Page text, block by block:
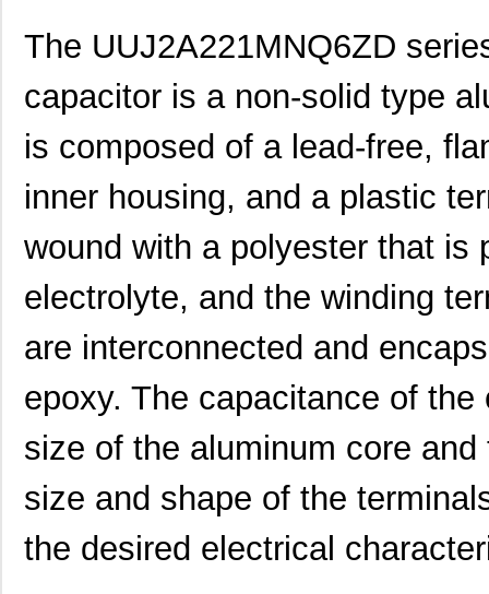
The UUJ2A221MNQ6ZD
capacitor is a non-solid type
is composed of a lead-free,
inner housing, and a plastic
wound with a polyester that is
electrolyte, and the winding
are interconnected and
epoxy. The capacitance of
size of the aluminum core
size and shape of the
the desired electrical
UUJ2W330MNQ1ZD Nichicon 0.0
UUJ2D680MNQ1MS Nichicon
UUJ2E470MRQ6MS Nichicon
UUJ2E470MRQ1ZD Nichicon 0.0
UUJ2D330MNQ6MS Nichicon